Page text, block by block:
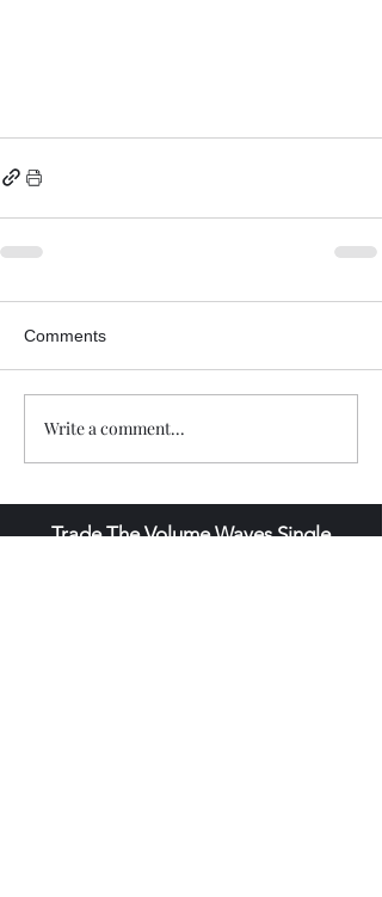
Comments
Write a comment...
Trade The Volume Waves Single